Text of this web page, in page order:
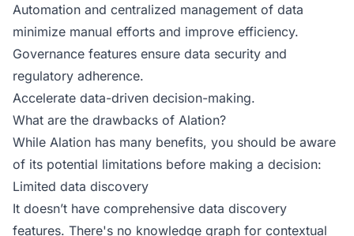
Automation and centralized management of data
minimize manual efforts and improve efficiency.
Governance features ensure data security and
regulatory adherence.
Accelerate data-driven decision-making.
What are the drawbacks of Alation?
While Alation has many benefits, you should be aware
of its potential limitations before making a decision:
Limited data discovery
It doesn’t have comprehensive data discovery
features. There's no knowledge graph for contextual